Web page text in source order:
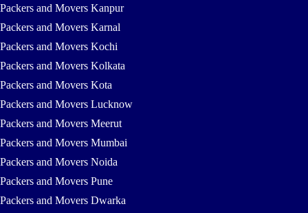
Packers and Movers Kanpur
Packers and Movers Karnal
Packers and Movers Kochi
Packers and Movers Kolkata
Packers and Movers Kota
Packers and Movers Lucknow
Packers and Movers Meerut
Packers and Movers Mumbai
Packers and Movers Noida
Packers and Movers Pune
Packers and Movers Dwarka